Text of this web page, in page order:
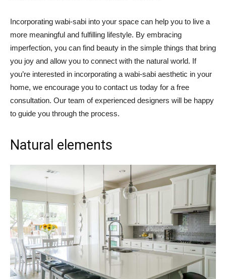
Incorporating wabi-sabi into your space can help you to live a
more meaningful and fulfilling lifestyle. By embracing
imperfection, you can find beauty in the simple things that bring
you joy and allow you to connect with the natural world. If
you’re interested in incorporating a wabi-sabi aesthetic in your
home, we encourage you to contact us today for a free
consultation. Our team of experienced designers will be happy
to guide you through the process.
Natural elements